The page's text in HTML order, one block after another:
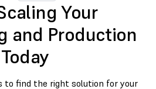
Your
and Production
Today
to find the right solution for your